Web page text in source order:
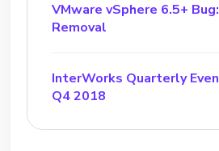
VMware vSphere 6.5+
Removal
InterWorks Quarterly
Q4 2018